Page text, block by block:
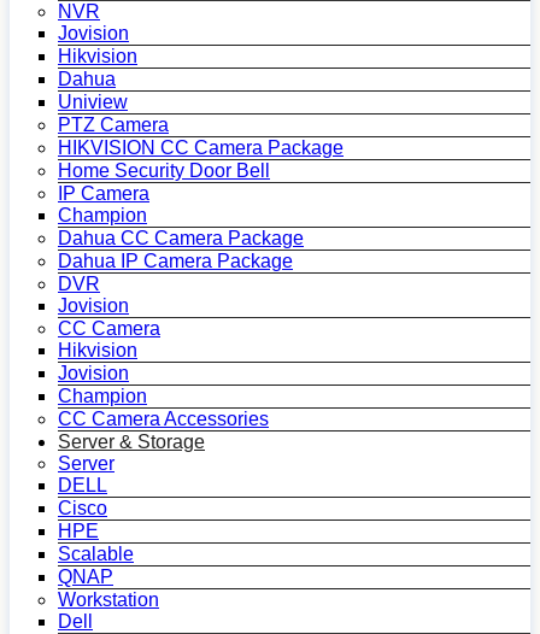
NVR
Jovision
Hikvision
Dahua
Uniview
PTZ Camera
HIKVISION CC Camera Package
Home Security Door Bell
IP Camera
Champion
Dahua CC Camera Package
Dahua IP Camera Package
DVR
Jovision
CC Camera
Hikvision
Jovision
Champion
CC Camera Accessories
Server & Storage
Server
DELL
Cisco
HPE
Scalable
QNAP
Workstation
Dell